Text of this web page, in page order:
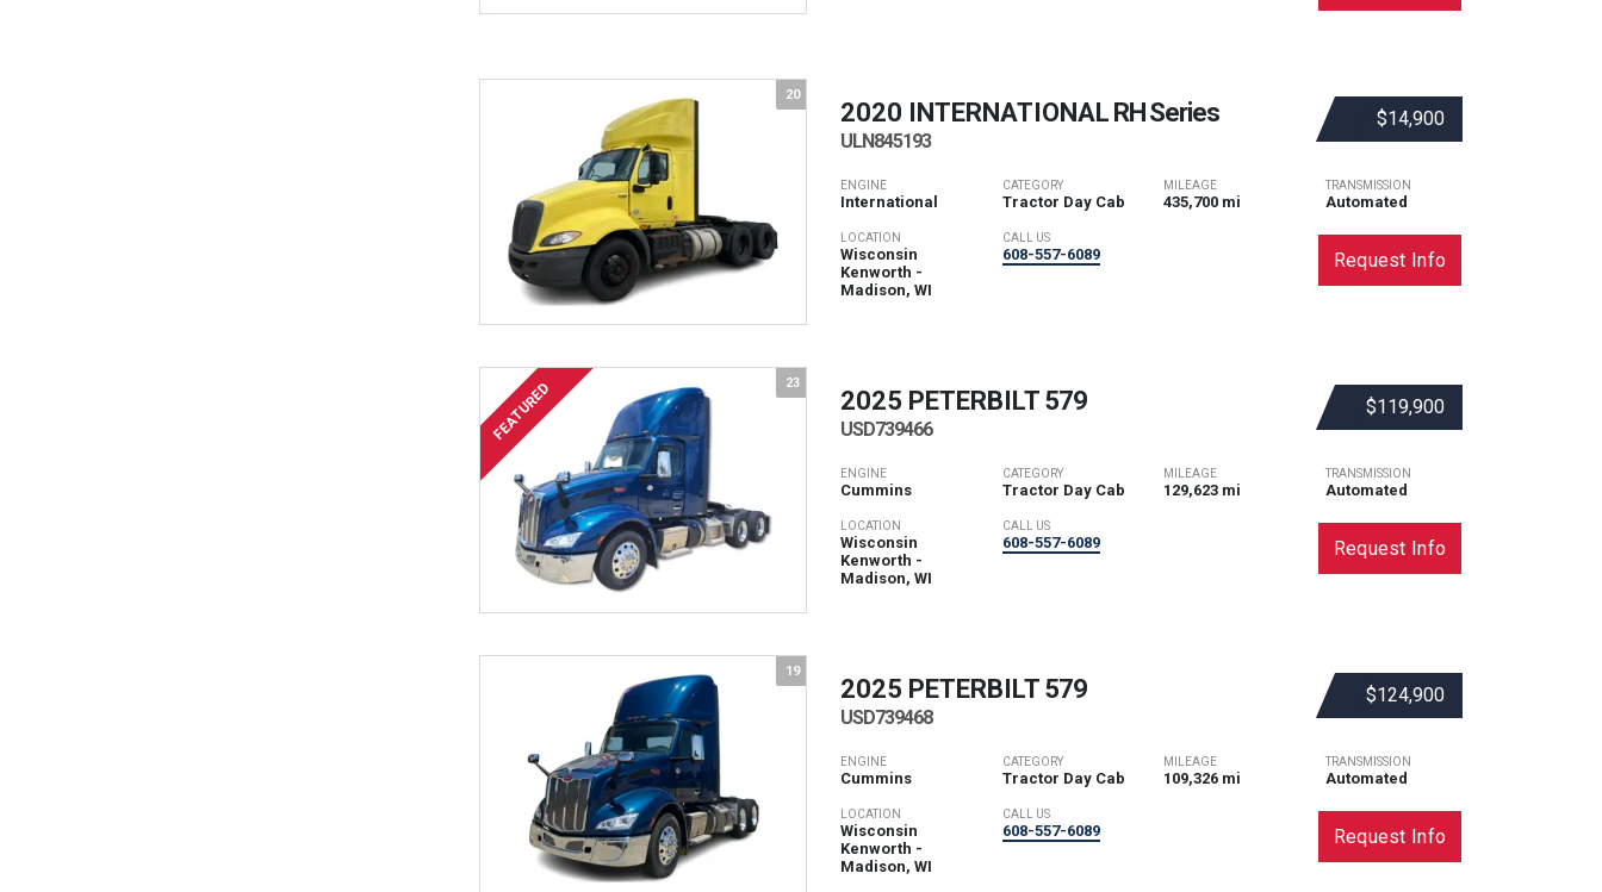
20
$14,900
2020 INTERNATIONAL RH Series
ULN845193
ENGINE
International
CATEGORY
Tractor Day Cab
MILEAGE
435,700 mi
TRANSMISSION
Automated
LOCATION
Wisconsin
Kenworth -
Madison, WI
CALL US
608-557-6089 Request Info
23
FEATURED $119,900
2025 PETERBILT 579
USD739466
ENGINE
Cummins
CATEGORY
Tractor Day Cab
MILEAGE
129,623 mi
TRANSMISSION
Automated
LOCATION
Wisconsin
Kenworth -
Madison, WI
CALL US
608-557-6089 Request Info
19
$124,900
2025 PETERBILT 579
USD739468
ENGINE
Cummins
CATEGORY
Tractor Day Cab
MILEAGE
109,326 mi
TRANSMISSION
Automated
LOCATION
Wisconsin
Kenworth -
Madison, WI
CALL US
608-557-6089 Request Info